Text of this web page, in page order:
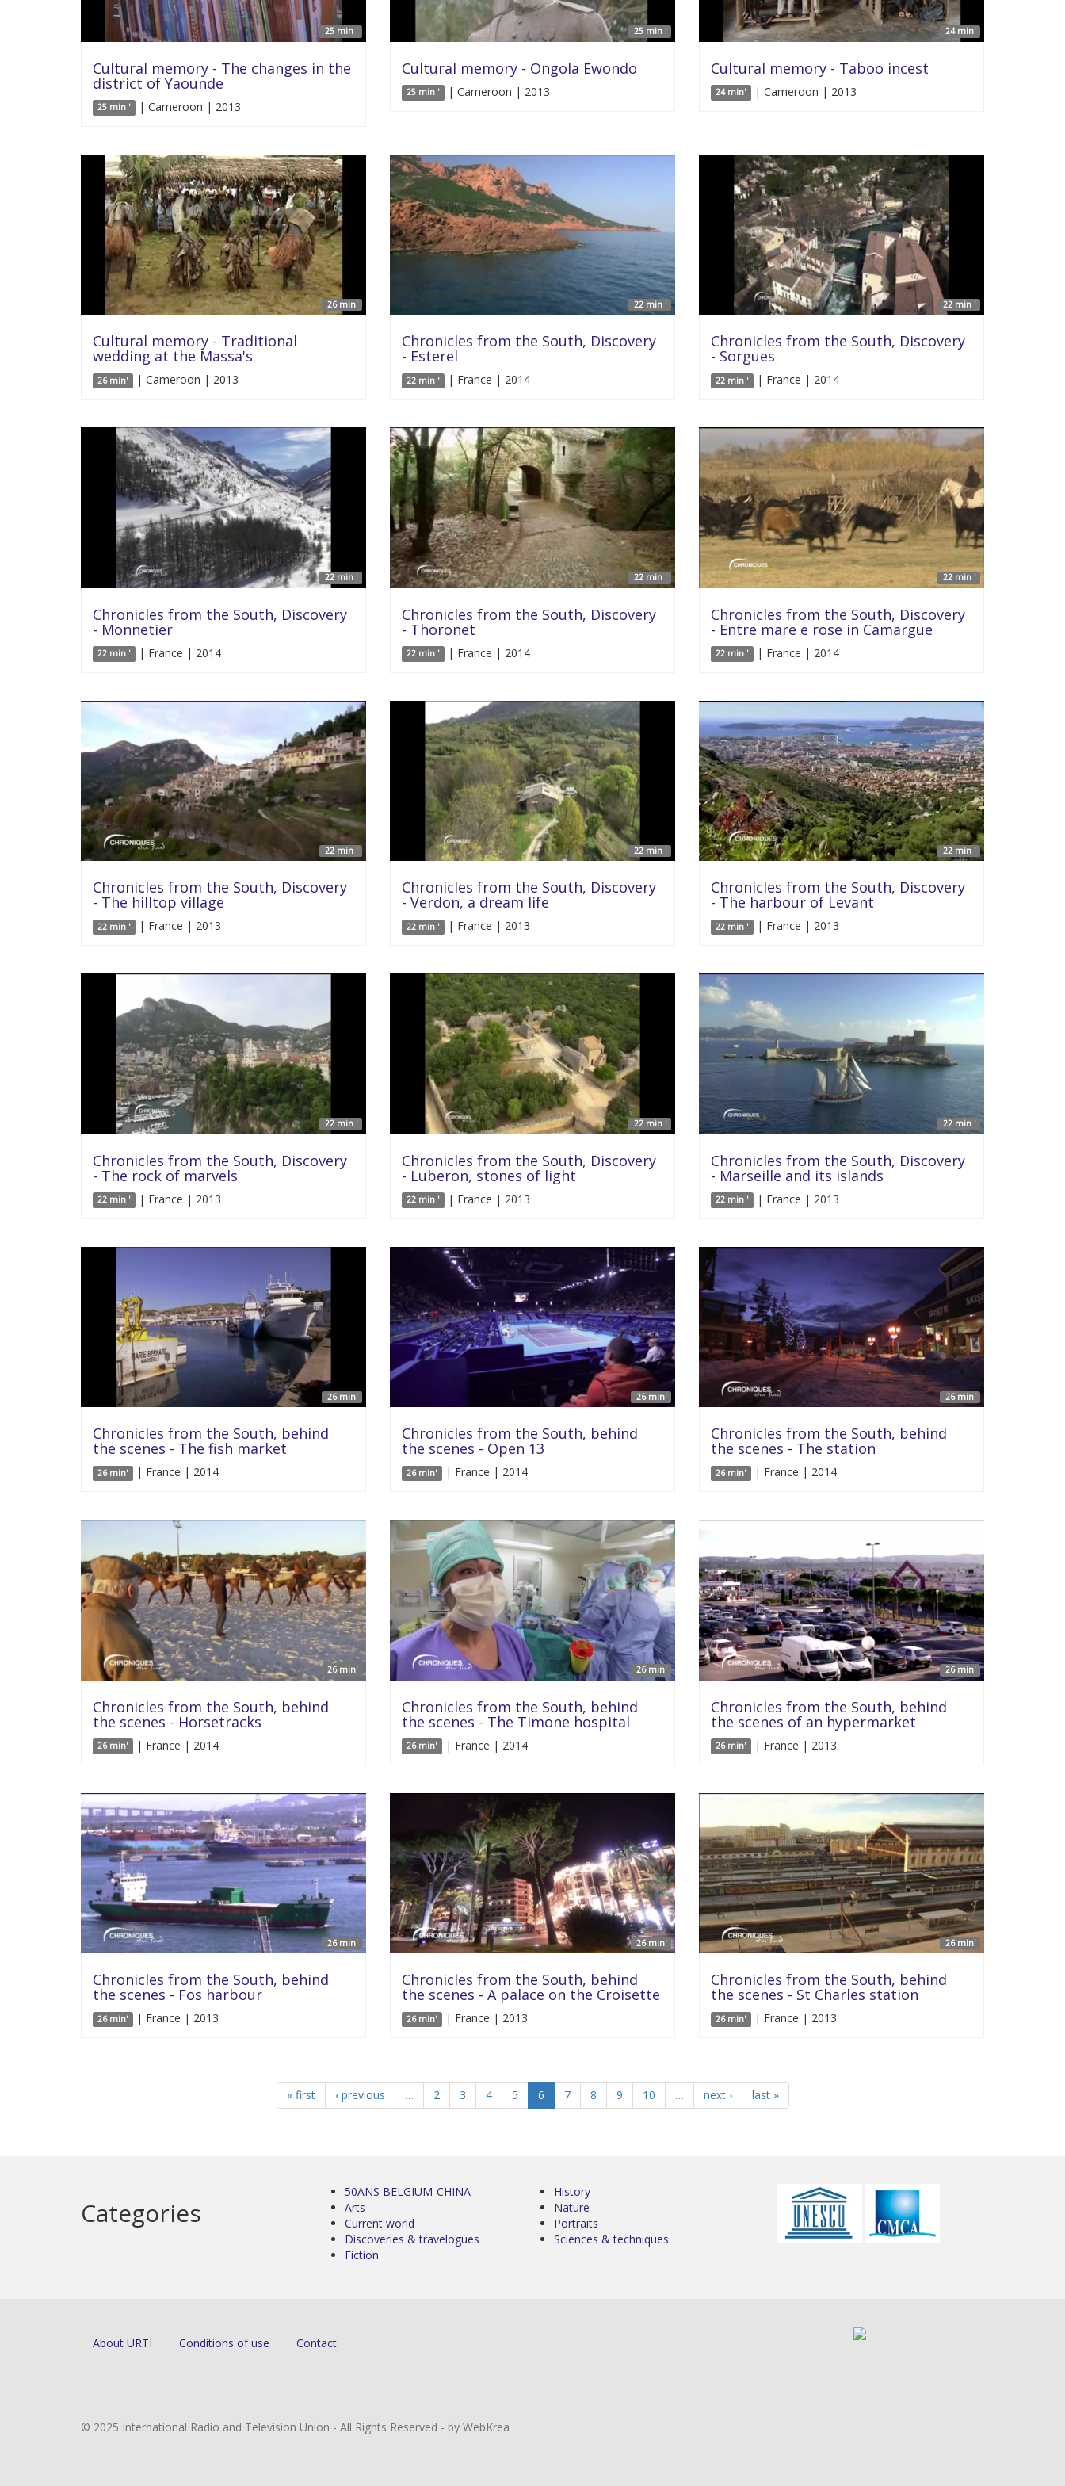
25 min '
Cultural memory - The changes in the
district of Yaounde
25 min ' | Cameroon | 2013
25 min '
Cultural memory - Ongola Ewondo
25 min ' | Cameroon | 2013
24 min'
Cultural memory - Taboo incest
24 min' | Cameroon | 2013
26 min'
Cultural memory - Traditional
wedding at the Massa's
26 min' | Cameroon | 2013
22 min '
Chronicles from the South, Discovery
- Esterel
22 min ' | France | 2014
22 min '
Chronicles from the South, Discovery
- Sorgues
22 min ' | France | 2014
22 min '
Chronicles from the South, Discovery
- Monnetier
22 min ' | France | 2014
22 min '
Chronicles from the South, Discovery
- Thoronet
22 min ' | France | 2014
22 min '
Chronicles from the South, Discovery
- Entre mare e rose in Camargue
22 min ' | France | 2014
22 min '
Chronicles from the South, Discovery
- The hilltop village
22 min ' | France | 2013
22 min '
Chronicles from the South, Discovery
- Verdon, a dream life
22 min ' | France | 2013
22 min '
Chronicles from the South, Discovery
- The harbour of Levant
22 min ' | France | 2013
22 min '
Chronicles from the South, Discovery
- The rock of marvels
22 min ' | France | 2013
22 min '
Chronicles from the South, Discovery
- Luberon, stones of light
22 min ' | France | 2013
22 min '
Chronicles from the South, Discovery
- Marseille and its islands
22 min ' | France | 2013
26 min'
Chronicles from the South, behind
the scenes - The fish market
26 min' | France | 2014
26 min'
Chronicles from the South, behind
the scenes - Open 13
26 min' | France | 2014
26 min'
Chronicles from the South, behind
the scenes - The station
26 min' | France | 2014
26 min'
Chronicles from the South, behind
the scenes - Horsetracks
26 min' | France | 2014
26 min'
Chronicles from the South, behind
the scenes - The Timone hospital
26 min' | France | 2014
26 min'
Chronicles from the South, behind
the scenes of an hypermarket
26 min' | France | 2013
26 min'
Chronicles from the South, behind
the scenes - Fos harbour
26 min' | France | 2013
26 min'
Chronicles from the South, behind
the scenes - A palace on the Croisette
26 min' | France | 2013
26 min'
Chronicles from the South, behind
the scenes - St Charles station
26 min' | France | 2013
« first ‹ previous … 2 3 4 5 6 7 8 9 10 … next › last »
Categories
50ANS BELGIUM-CHINA
Arts
Current world
Discoveries & travelogues
Fiction
History
Nature
Portraits
Sciences & techniques
About URTI Conditions of use Contact
© 2025 International Radio and Television Union - All Rights Reserved - by WebKrea